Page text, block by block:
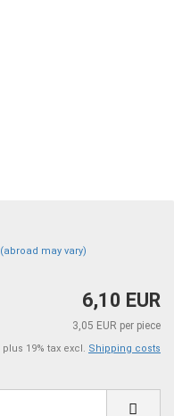
(abroad may vary)
6,10 EUR
3,05 EUR per piece
plus 19% tax excl. Shipping costs